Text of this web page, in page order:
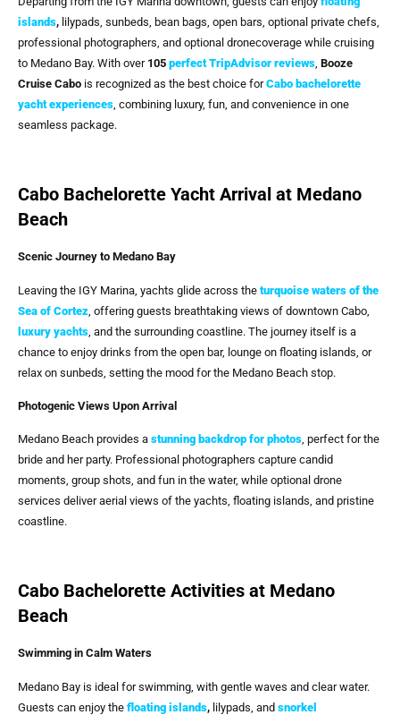
islands, lilypads, sunbeds, bean bags, open bars, optional private chefs,
professional photographers, and optional dronecoverage while cruising
to Medano Bay. With over 105 perfect TripAdvisor reviews, Booze
Cruise Cabo is recognized as the best choice forCabo bachelorette
yacht experiences, combining luxury, fun, and convenience in one
seamless package.
Cabo Bachelorette Yacht Arrival at Medano
Beach
Scenic Journey to Medano Bay
Leaving the IGY Marina, yachts glide across the turquoise waters of the
Sea of Cortez , offering guests breathtaking views of downtown Cabo,
luxury yachts , and the surrounding coastline. The journey itself is a
chance to enjoy drinks from the open bar, lounge on floating islands, or
relax on sunbeds, setting the mood for the Medano Beach stop.
Photogenic Views Upon Arrival
Medano Beach provides a stunning backdrop for photos, perfect for the
bride and her party. Professional photographers capture candid
moments, group shots, and fun in the water, while optional drone
services deliver aerial views of the yachts, floating islands, and pristine
coastline.
Cabo Bachelorette Activities at Medano
Beach
Swimming in Calm Waters
Medano Bay is ideal for swimming, with gentle waves and clear water.
Guests can enjoy the floating islands, lilypads, and snorkel